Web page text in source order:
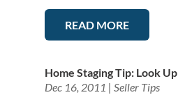
READ MORE
Home Staging Tip: Look Up
Dec 16, 2011 | Seller Tips